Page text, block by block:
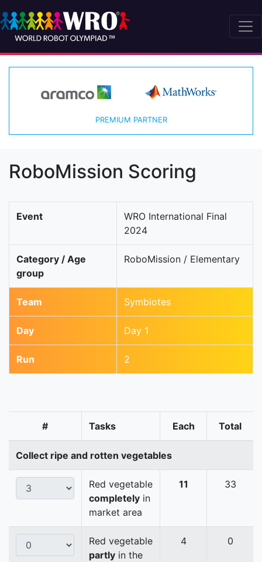
PREMIUM PARTNER
RoboMission Scoring
Event
WRO International Final
2024
Category / Age
group
RoboMission / Elementary
Team Symbiotes
Day Day 1
Run 2
# Tasks Each Total
Collect ripe and rotten vegetables
Red vegetable
completely in
market area
11 33
Red vegetable
partly in the
4 0